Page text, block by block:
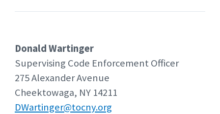
Donald Wartinger
Supervising Code Enforcement Officer
275 Alexander Avenue
Cheektowaga, NY 14211
DWartinger@tocny.org